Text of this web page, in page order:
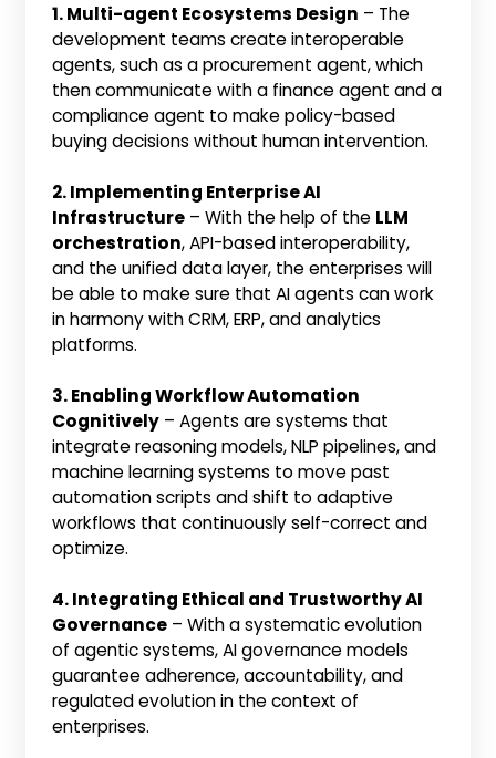
1. Multi-agent Ecosystems Design – The
development teams create interoperable
agents, such as a procurement agent, which
then communicate with a finance agent and a
compliance agent to make policy-based
buying decisions without human intervention.
2. Implementing Enterprise AI
Infrastructure – With the help of the LLM
orchestration, API-based interoperability,
and the unified data layer, the enterprises will
be able to make sure that AI agents can work
in harmony with CRM, ERP, and analytics
platforms.
3. Enabling Workflow Automation
Cognitively – Agents are systems that
integrate reasoning models, NLP pipelines, and
machine learning systems to move past
automation scripts and shift to adaptive
workflows that continuously self-correct and
optimize.
4. Integrating Ethical and Trustworthy AI
Governance – With a systematic evolution
of agentic systems, AI governance models
guarantee adherence, accountability, and
regulated evolution in the context of
enterprises.